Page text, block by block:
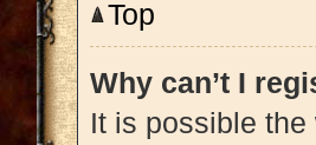
Top
Why can’t I
It is possible